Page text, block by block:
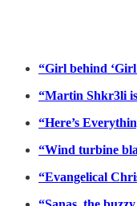
“Girl behind ‘Girl
“Martin Shkr3li
“Here’s
“Wind turbine
“Evangelical